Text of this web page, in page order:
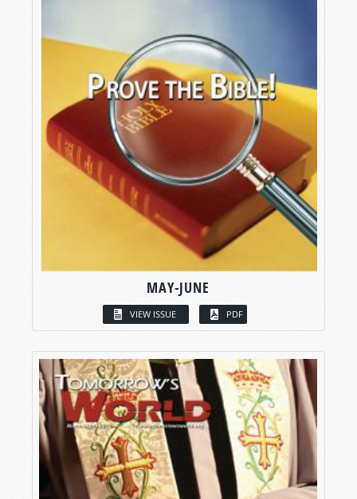
MAY-JUNE
VIEW ISSUE PDF